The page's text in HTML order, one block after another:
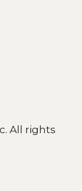
All rights